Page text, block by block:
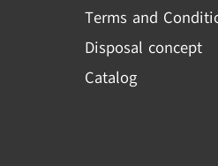
Terms and
Disposal concept
Catalog